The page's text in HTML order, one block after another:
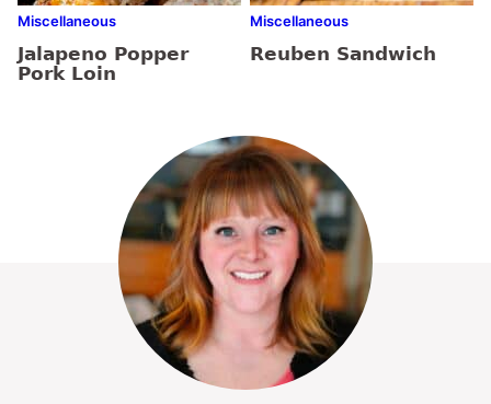
Miscellaneous
Jalapeno Popper
Pork Loin
Miscellaneous
Reuben Sandwich